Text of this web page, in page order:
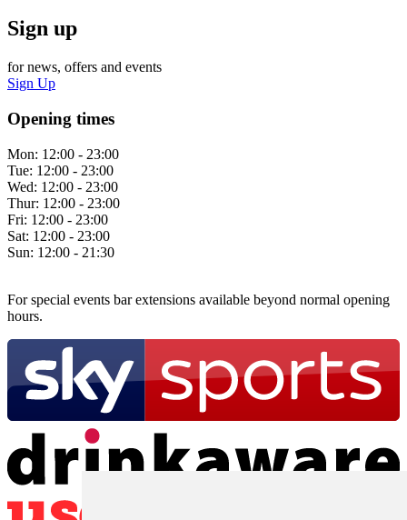
Sign up
for news, offers and events
Sign Up
Opening times
Mon: 12:00 - 23:00
Tue: 12:00 - 23:00
Wed: 12:00 - 23:00
Thur: 12:00 - 23:00
Fri: 12:00 - 23:00
Sat: 12:00 - 23:00
Sun: 12:00 - 21:30
For special events bar extensions available beyond normal opening
hours.